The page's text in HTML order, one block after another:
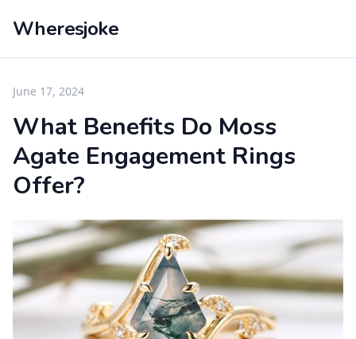
Wheresjoke
June 17, 2024
What Benefits Do Moss
Agate Engagement Rings
Offer?